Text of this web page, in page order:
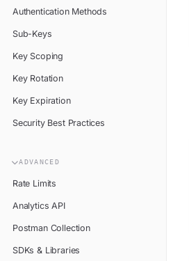
Authentication Methods
Sub-Keys
Key Scoping
Key Rotation
Key Expiration
Security Best Practices
ADVANCED
Rate Limits
Analytics API
Postman Collection
SDKs & Libraries